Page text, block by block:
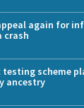
again for
crash
testing scheme
ancestry